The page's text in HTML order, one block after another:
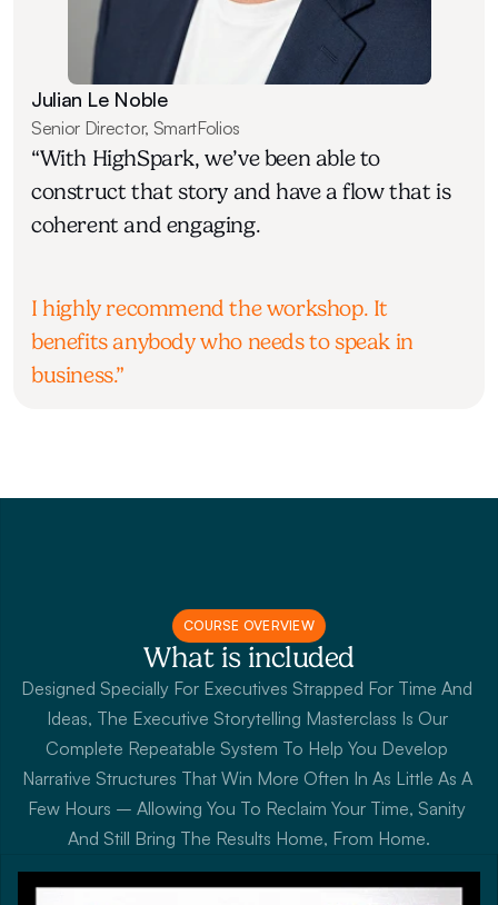
“With HighSpark, we’ve been able to
construct that story and have a flow that is
coherent and engaging.
I highly recommend the workshop. It
benefits anybody who needs to speak in
business.”
Julian Le Noble
Senior Director, SmartFolios
COURSE OVERVIEW
What is included
Designed Specially For Executives Strapped For Time And
Ideas, The Executive Storytelling Masterclass Is Our
Complete Repeatable System To Help You Develop
Narrative Structures That Win More Often In As Little As A
Few Hours – Allowing You To Reclaim Your Time, Sanity
And Still Bring The Results Home, From Home.